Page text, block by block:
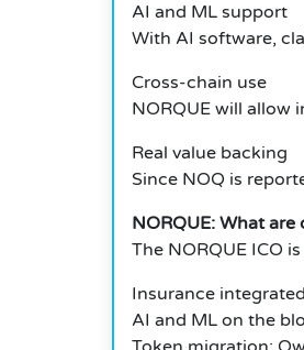
AI and ML support
With AI software,
Cross-chain use
NORQUE will allow
Real value backing
Since NOQ is
NORQUE: What
The NORQUE ICO
Insurance
AI and ML on the